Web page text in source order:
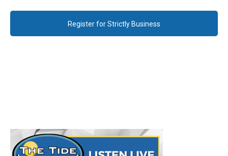
Register for Strictly Business